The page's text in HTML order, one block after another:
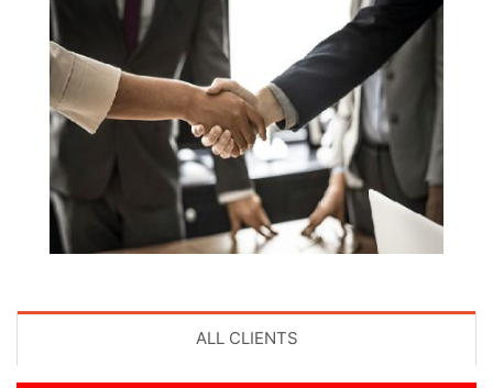
ALL CLIENTS